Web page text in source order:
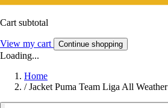
Cart subtotal
View my cart Continue shopping
Loading...
Home
/ Jacket Puma Team Liga All Weather